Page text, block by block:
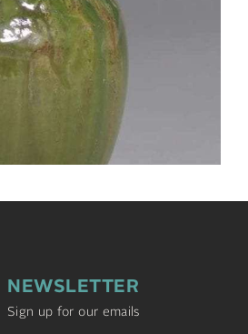
NEWSLETTER
Sign up for our emails